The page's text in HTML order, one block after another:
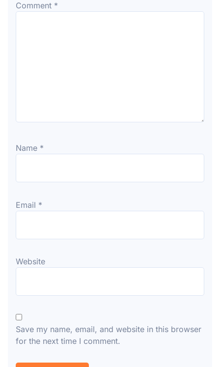
Comment *
Name *
Email *
Website
Save my name, email, and website in this browser
for the next time I comment.